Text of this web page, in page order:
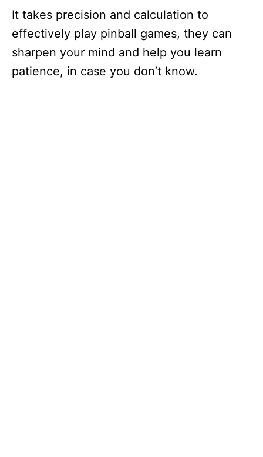
It takes precision and calculation to
effectively play pinball games, they can
sharpen your mind and help you learn
patience, in case you don’t know.